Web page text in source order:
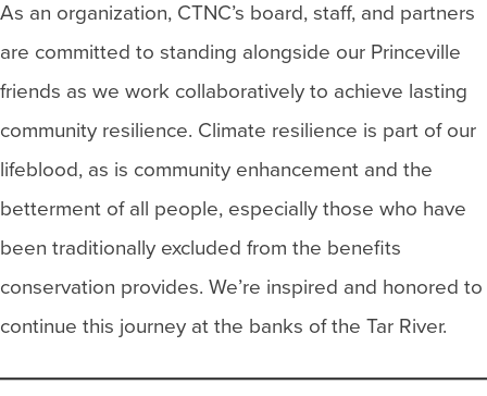
As an organization, CTNC’s board, staff, and partners
are committed to standing alongside our Princeville
friends as we work collaboratively to achieve lasting
community resilience. Climate resilience is part of our
lifeblood, as is community enhancement and the
betterment of all people, especially those who have
been traditionally excluded from the benefits
conservation provides. We’re inspired and honored to
continue this journey at the banks of the Tar River.